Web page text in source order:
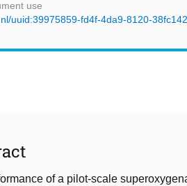
use
uuid:39975859-fd4f-4da9-8120-
of a pilot-scale